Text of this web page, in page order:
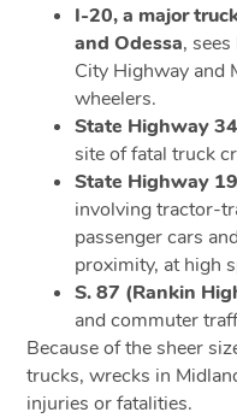
I-20, a major
and Odessa,
City Highway and
wheelers.
State Highway
site of fatal truck
State Highway
involving tractor-
passenger cars
proximity, at high
S. 87 (Rankin
and commuter
Because of the sheer
trucks, wrecks in
injuries or fatalities.